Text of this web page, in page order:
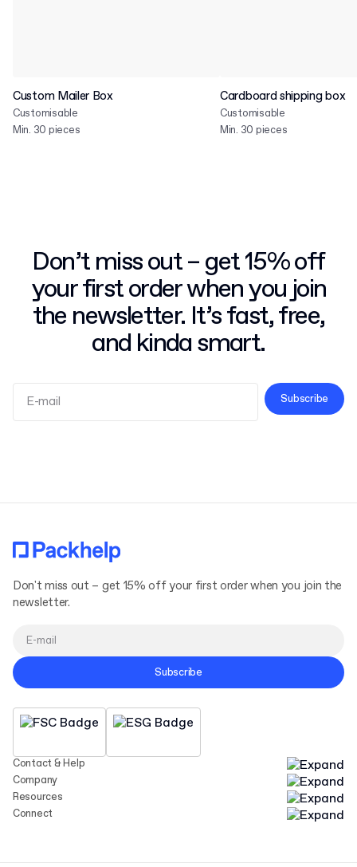
Custom Mailer Box
Customisable
Min. 30 pieces
Cardboard shipping box
Customisable
Min. 30 pieces
Don’t miss out – get 15% off
your first order when you join
the newsletter. It’s fast, free,
and kinda smart.
Subscribe
Contact & Help
Company
Resources
Connect
Don't miss out – get 15% off your first order when you join the
newsletter.
Subscribe